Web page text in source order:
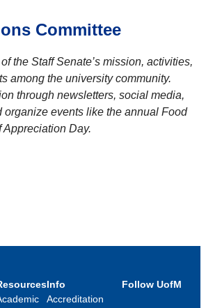
Committee
the Staff Senate’s mission, activities,
among the university community.
through newsletters, social media,
organize events like the annual Food
Day.
Info
Accreditation
Follow UofM